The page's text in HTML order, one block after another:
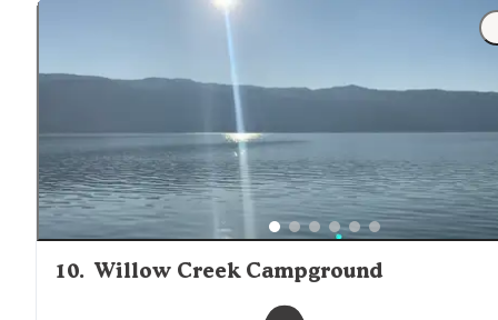
10. Willow Creek Campground